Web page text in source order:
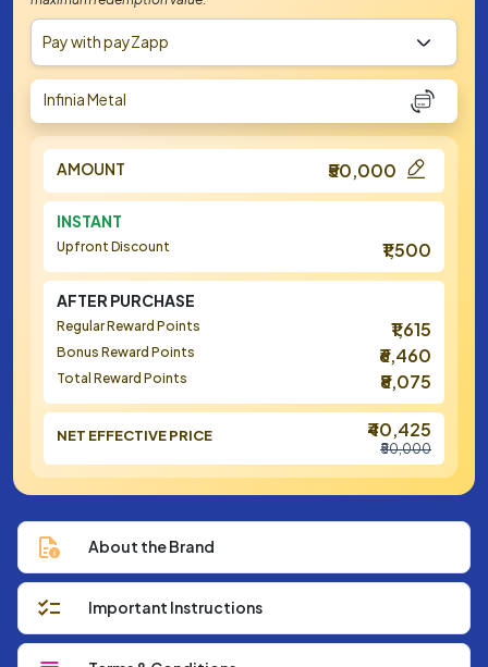
Pay with payZapp
Infinia Metal
AMOUNT ₹50,000
INSTANT
Upfront Discount ₹1,500
AFTER PURCHASE
Regular Reward Points ₹1,615
Bonus Reward Points ₹6,460
Total Reward Points ₹8,075
NET EFFECTIVE PRICE ₹40,425
₹50,000
About the Brand
Important Instructions